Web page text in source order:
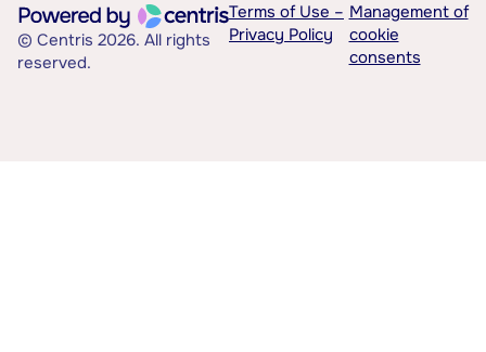
© Centris 2026. All rights
reserved.
Terms of Use –
Privacy Policy
Management of
cookie
consents